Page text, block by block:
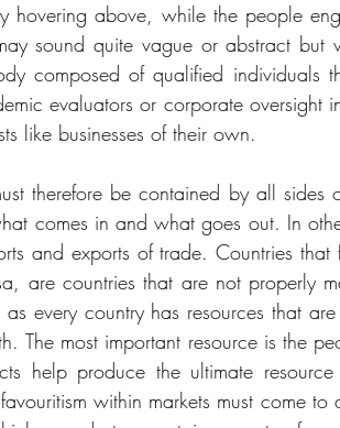
hovering above, while the people
sound quite vague or abstract
composed of qualified individuals
evaluators or corporate oversight
like businesses of their own.
therefore be contained by all sides
comes in and what goes out. In
and exports of trade. Countries
are countries that are not properly
every country has resources that
The most important resource is the
help produce the ultimate
within markets must come